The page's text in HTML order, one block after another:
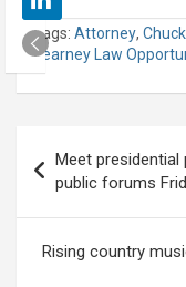
Tags: Attorney,
Kearney Law
navigation
Meet
public forums
Rising country